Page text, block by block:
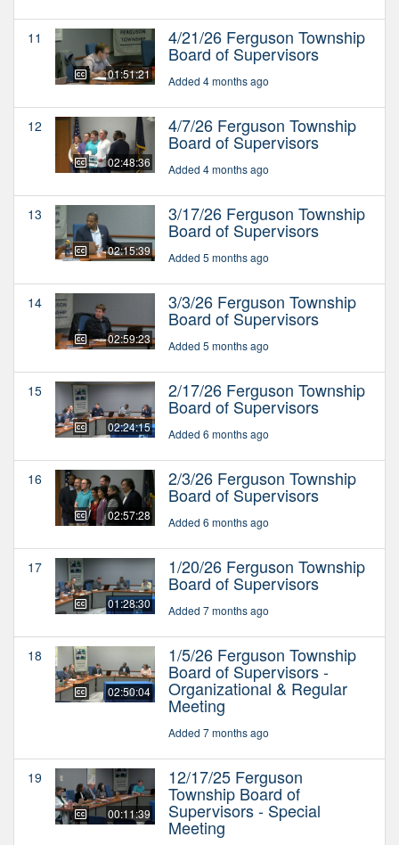
11
01:51:21
4/21/26 Ferguson Township
Board of Supervisors
Added 4 months ago
12
02:48:36
4/7/26 Ferguson Township
Board of Supervisors
Added 4 months ago
13
02:15:39
3/17/26 Ferguson Township
Board of Supervisors
Added 5 months ago
14
02:59:23
3/3/26 Ferguson Township
Board of Supervisors
Added 5 months ago
15
02:24:15
2/17/26 Ferguson Township
Board of Supervisors
Added 6 months ago
16
02:57:28
2/3/26 Ferguson Township
Board of Supervisors
Added 6 months ago
17
01:28:30
1/20/26 Ferguson Township
Board of Supervisors
Added 7 months ago
18
02:50:04
1/5/26 Ferguson Township
Board of Supervisors -
Organizational & Regular
Meeting
Added 7 months ago
19
00:11:39
12/17/25 Ferguson
Township Board of
Supervisors - Special
Meeting